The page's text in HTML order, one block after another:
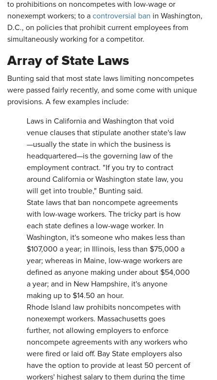
to prohibitions on noncompetes with low-wage or
nonexempt workers; to a controversial ban in Washington,
D.C., on policies that prohibit current employees from
simultaneously working for a competitor.
Array of State Laws
Bunting said that most state laws limiting noncompetes
were passed fairly recently, and some come with unique
provisions. A few examples include:
Laws in California and Washington that void
venue clauses that stipulate another state's law
—usually the state in which the business is
headquartered—is the governing law of the
employment contract. "If you try to contract
around California or Washington state law, you
will get into trouble," Bunting said.
State laws that ban noncompete agreements
with low-wage workers. The tricky part is how
each state defines a low-wage worker. In
Washington, it's someone who makes less than
$107,000 a year; in Illinois, less than $75,000 a
year; whereas in Maine, low-wage workers are
defined as anyone making under about $54,000
a year; and in New Hampshire, it's anyone
making up to $14.50 an hour.
Rhode Island law prohibits noncompetes with
nonexempt workers. Massachusetts goes
further, not allowing employers to enforce
noncompete agreements with any workers who
were fired or laid off. Bay State employers also
have the option to provide at least 50 percent of
workers' highest salary to them during the time